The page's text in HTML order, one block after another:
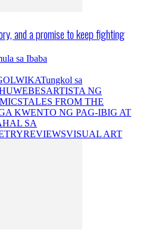
and a promise to keep fighting
sa Ibaba
Tungkol sa
ARTISTA NG
TALES FROM THE
KWENTO NG PAG-IBIG AT
SA
REVIEWSVISUAL ART